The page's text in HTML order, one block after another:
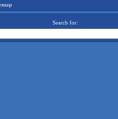
Search for: